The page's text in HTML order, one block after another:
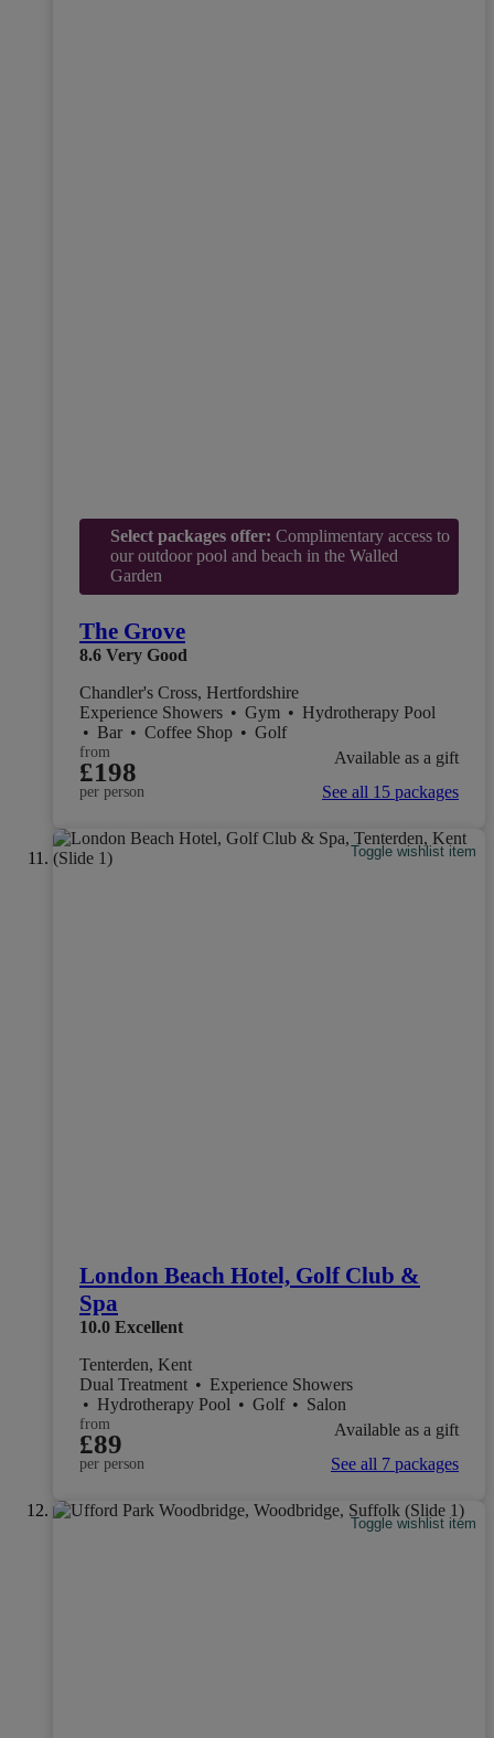
Select packages offer: Complimentary access to
our outdoor pool and beach in the Walled
Garden
The Grove
8.6 Very Good
Chandler's Cross, Hertfordshire
Experience Showers • Gym • Hydrotherapy Pool
• Bar • Coffee Shop • Golf
from
£198
per person
Available as a gift
See all 15 packages
Toggle wishlist item
London Beach Hotel, Golf Club &
Spa
10.0 Excellent
Tenterden, Kent
Dual Treatment • Experience Showers
• Hydrotherapy Pool • Golf • Salon
from
£89
per person
Available as a gift
See all 7 packages
Toggle wishlist item